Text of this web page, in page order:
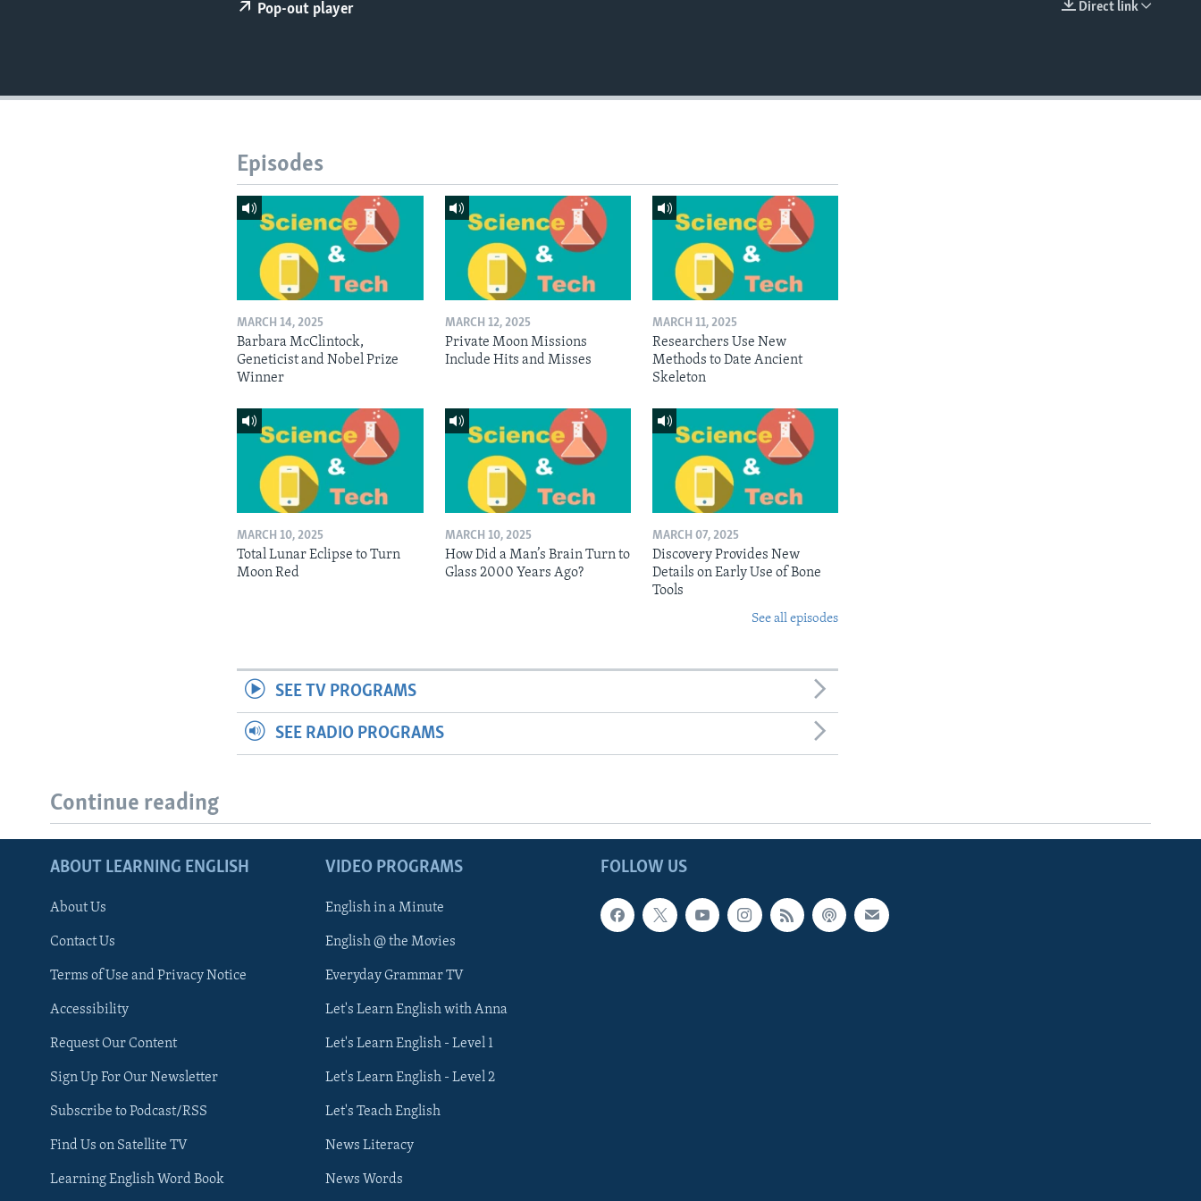
Direct link
Pop-out player
Episodes
MARCH 14, 2025
Barbara McClintock,
Geneticist and Nobel Prize
Winner
MARCH 12, 2025
Private Moon Missions
Include Hits and Misses
MARCH 11, 2025
Researchers Use New
Methods to Date Ancient
Skeleton
MARCH 10, 2025
Total Lunar Eclipse to Turn
Moon Red
MARCH 10, 2025
How Did a Man’s Brain Turn to
Glass 2000 Years Ago?
MARCH 07, 2025
Discovery Provides New
Details on Early Use of Bone
Tools
See all episodes
SEE TV PROGRAMS
SEE RADIO PROGRAMS
Continue reading
FOLLOW US
ABOUT LEARNING ENGLISH
About Us
Contact Us
Terms of Use and Privacy Notice
Accessibility
Request Our Content
Sign Up For Our Newsletter
Subscribe to Podcast/RSS
Find Us on Satellite TV
Learning English Word Book
VIDEO PROGRAMS
English in a Minute
English @ the Movies
Everyday Grammar TV
Let's Learn English with Anna
Let's Learn English - Level 1
Let's Learn English - Level 2
Let's Teach English
News Literacy
News Words